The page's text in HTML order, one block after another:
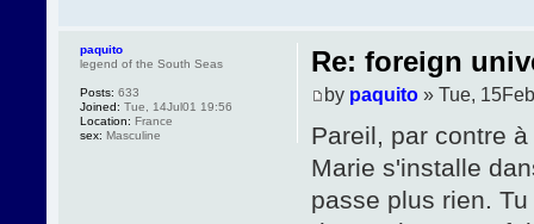
Re: foreign
by paquito» Tue,
Pareil, par contre
Marie s'installe
passe plus rien.
paquito
legend of the South Seas
Posts: 633
Joined: Tue, 14Jul01 19:56
Location: France
sex: Masculine